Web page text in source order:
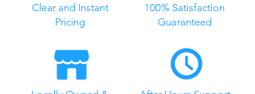
Clear and Instant
Pricing
100% Satisfaction
Guaranteed